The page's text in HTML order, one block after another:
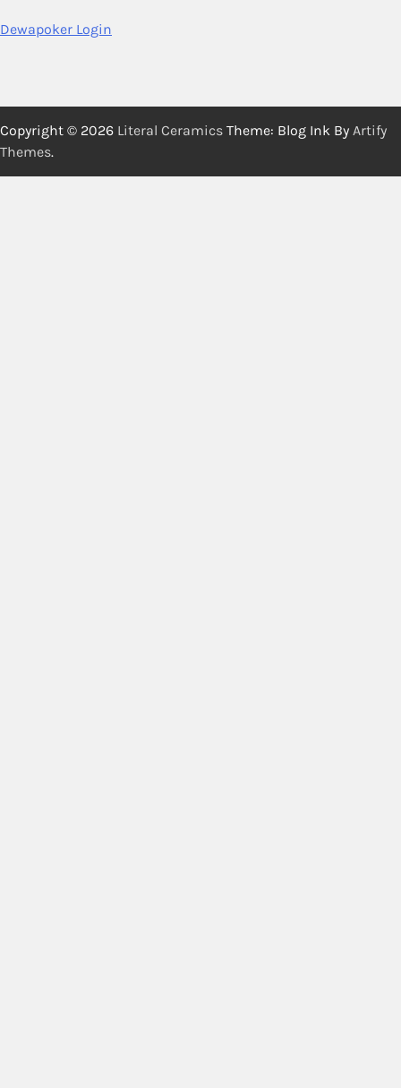
Dewapoker Login
Copyright © 2026 Literal Ceramics Theme: Blog Ink By Artify
Themes.